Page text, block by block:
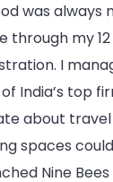
was
my
I
India’s top
about
spaces
Nine